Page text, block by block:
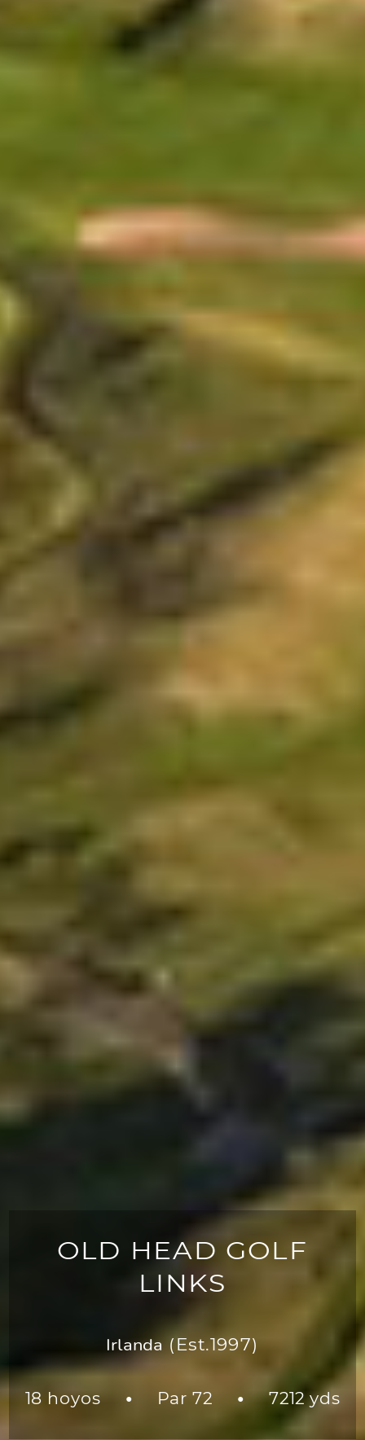
OLD HEAD GOLF
LINKS
Irlanda (Est.1997)
18 hoyos ● Par 72 ● 7212 yds